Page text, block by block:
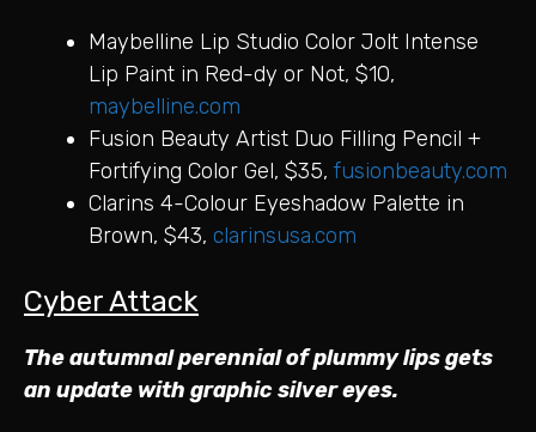
Maybelline Lip Studio Color Jolt Intense
Lip Paint in Red-dy or Not, $10,
maybelline.com
Fusion Beauty Artist Duo Filling Pencil +
Fortifying Color Gel, $35, fusionbeauty.com
Clarins 4-Colour Eyeshadow Palette in
Brown, $43, clarinsusa.com
Cyber Attack
The autumnal perennial of plummy lips gets
an update with graphic silver eyes.